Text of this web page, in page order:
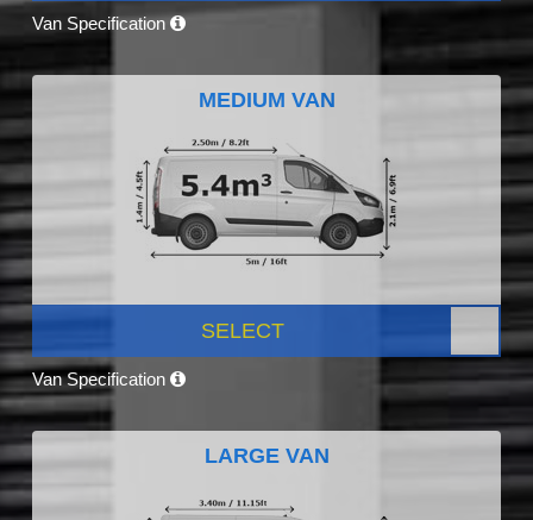
Van Specification
MEDIUM VAN
SELECT
Van Specification
LARGE VAN